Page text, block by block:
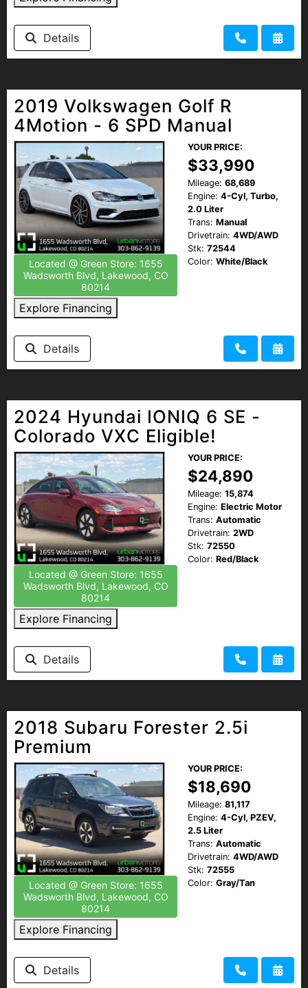
EMPLOYMENT
Details
2019 Volkswagen Golf R
4Motion - 6 SPD Manual
Located @ Green Store: 1655
Wadsworth Blvd, Lakewood, CO
80214
Explore Financing
YOUR PRICE:
$33,990
Mileage: 68,689
Engine: 4-Cyl, Turbo,
2.0 Liter
Trans: Manual
Drivetrain: 4WD/AWD
Stk: 72544
Color: White/Black
Details
2024 Hyundai IONIQ 6 SE -
Colorado VXC Eligible!
Located @ Green Store: 1655
Wadsworth Blvd, Lakewood, CO
80214
Explore Financing
YOUR PRICE:
$24,890
Mileage: 15,874
Engine: Electric Motor
Trans: Automatic
Drivetrain: 2WD
Stk: 72550
Color: Red/Black
Details
2018 Subaru Forester 2.5i
Premium
Located @ Green Store: 1655
Wadsworth Blvd, Lakewood, CO
80214
Explore Financing
YOUR PRICE:
$18,690
Mileage: 81,117
Engine: 4-Cyl, PZEV,
2.5 Liter
Trans: Automatic
Drivetrain: 4WD/AWD
Stk: 72555
Color: Gray/Tan
Details